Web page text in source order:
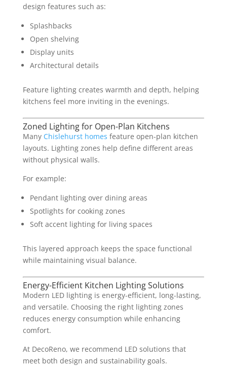
design features such as:
Splashbacks
Open shelving
Display units
Architectural details
Feature lighting creates warmth and depth, helping
kitchens feel more inviting in the evenings.
Zoned Lighting for Open-Plan Kitchens
Many Chislehurst homes feature open-plan kitchen
layouts. Lighting zones help define different areas
without physical walls.
For example:
Pendant lighting over dining areas
Spotlights for cooking zones
Soft accent lighting for living spaces
This layered approach keeps the space functional
while maintaining visual balance.
Energy-Efficient Kitchen Lighting Solutions
Modern LED lighting is energy-efficient, long-lasting,
and versatile. Choosing the right lighting zones
reduces energy consumption while enhancing
comfort.
At DecoReno, we recommend LED solutions that
meet both design and sustainability goals.